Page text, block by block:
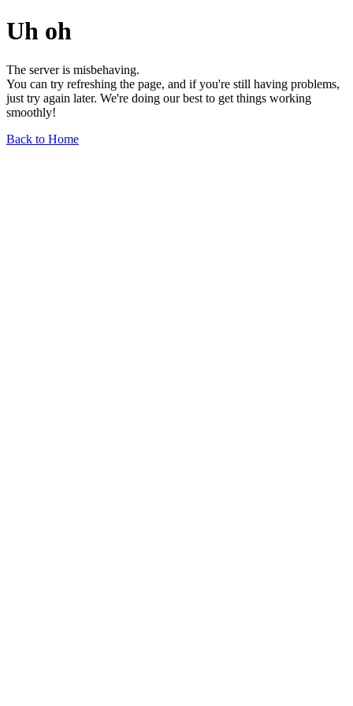
Uh oh
The server is misbehaving.
You can try refreshing the page, and if you're still having problems,
just try again later. We're doing our best to get things working
smoothly!
Back to Home